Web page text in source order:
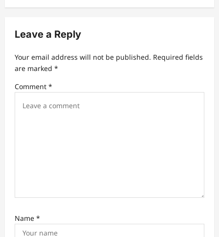
v
g
a
t
i
Leave a Reply
Your email address will not be published. Required fields
are marked *
Comment *
Name *